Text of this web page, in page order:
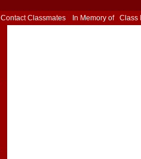
Contact Classmates In Memory of Class